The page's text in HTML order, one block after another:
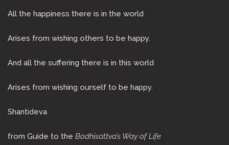
All the happiness there is in the world
Arises from wishing others to be happy.
And all the suffering there is in this world
Arises from wishing ourself to be happy.
Shantideva
from Guide to the Bodhisattva’s Way of Life